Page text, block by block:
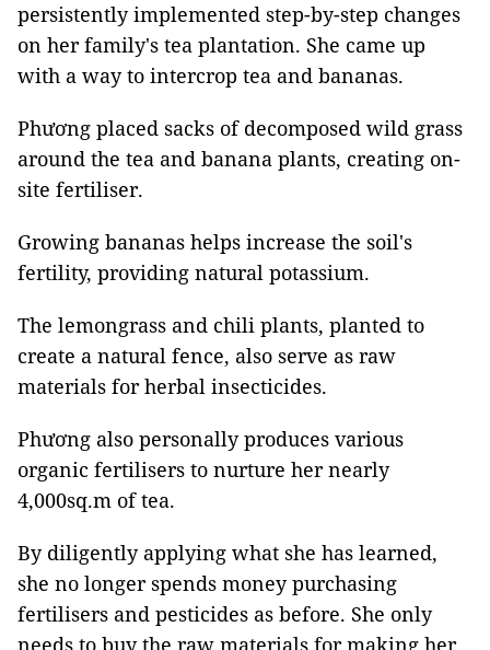
persistently implemented step-by-step changes
on her family's tea plantation. She came up
with a way to intercrop tea and bananas.
Phương placed sacks of decomposed wild grass
around the tea and banana plants, creating on-
site fertiliser.
Growing bananas helps increase the soil's
fertility, providing natural potassium.
The lemongrass and chili plants, planted to
create a natural fence, also serve as raw
materials for herbal insecticides.
Phương also personally produces various
organic fertilisers to nurture her nearly
4,000sq.m of tea.
By diligently applying what she has learned,
she no longer spends money purchasing
fertilisers and pesticides as before. She only
needs to buy the raw materials for making her